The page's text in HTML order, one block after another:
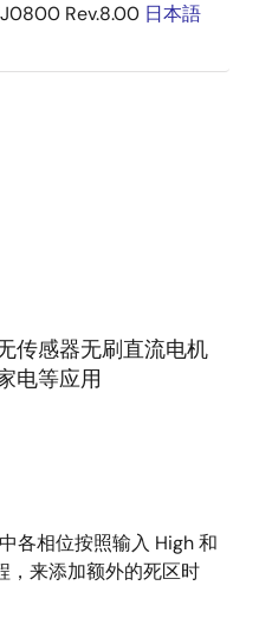
Rev.8.00 日本語
efficient sensor-
design with highly
Industrial and
board size by 50%,
传感器无刷直流电机
电等应用
各相位按照输入 High 和
，来添加额外的死区时